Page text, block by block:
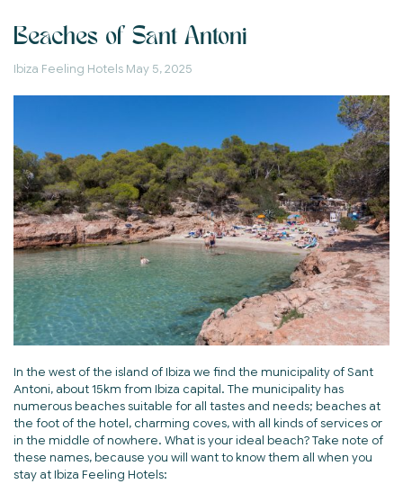
Beaches of Sant Antoni
Ibiza Feeling Hotels May 5, 2025
In the west of the island of Ibiza we find the municipality of Sant
Antoni, about 15km from Ibiza capital. The municipality has
numerous beaches suitable for all tastes and needs; beaches at
the foot of the hotel, charming coves, with all kinds of services or
in the middle of nowhere. What is your ideal beach? Take note of
these names, because you will want to know them all when you
stay at Ibiza Feeling Hotels: